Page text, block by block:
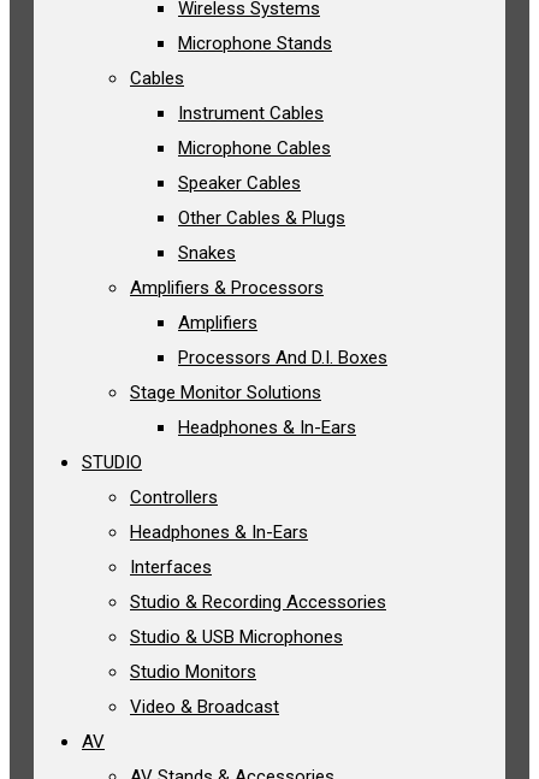
Wireless Systems
Microphone Stands
Cables
Instrument Cables
Microphone Cables
Speaker Cables
Other Cables & Plugs
Snakes
Amplifiers & Processors
Amplifiers
Processors And D.I. Boxes
Stage Monitor Solutions
Headphones & In-Ears
STUDIO
Controllers
Headphones & In-Ears
Interfaces
Studio & Recording Accessories
Studio & USB Microphones
Studio Monitors
Video & Broadcast
AV